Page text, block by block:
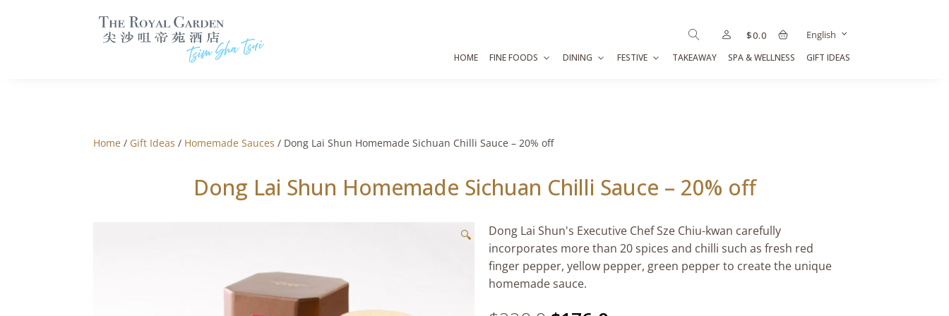
$0.0 English
HOME FINE FOODS DINING FESTIVE TAKEAWAY SPA & WELLNESS GIFT IDEAS
Home / Gift Ideas / Homemade Sauces / Dong Lai Shun Homemade Sichuan Chilli Sauce – 20% off
Dong Lai Shun Homemade Sichuan Chilli Sauce – 20% off
🔍
Dong Lai Shun's Executive Chef Sze Chiu-kwan carefully
incorporates more than 20 spices and chilli such as fresh red
finger pepper, yellow pepper, green pepper to create the unique
homemade sauce.